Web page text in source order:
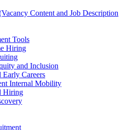
Content and Job Description
Tools
Hiring
and Inclusion
Early Careers
Internal Mobility
Hiring